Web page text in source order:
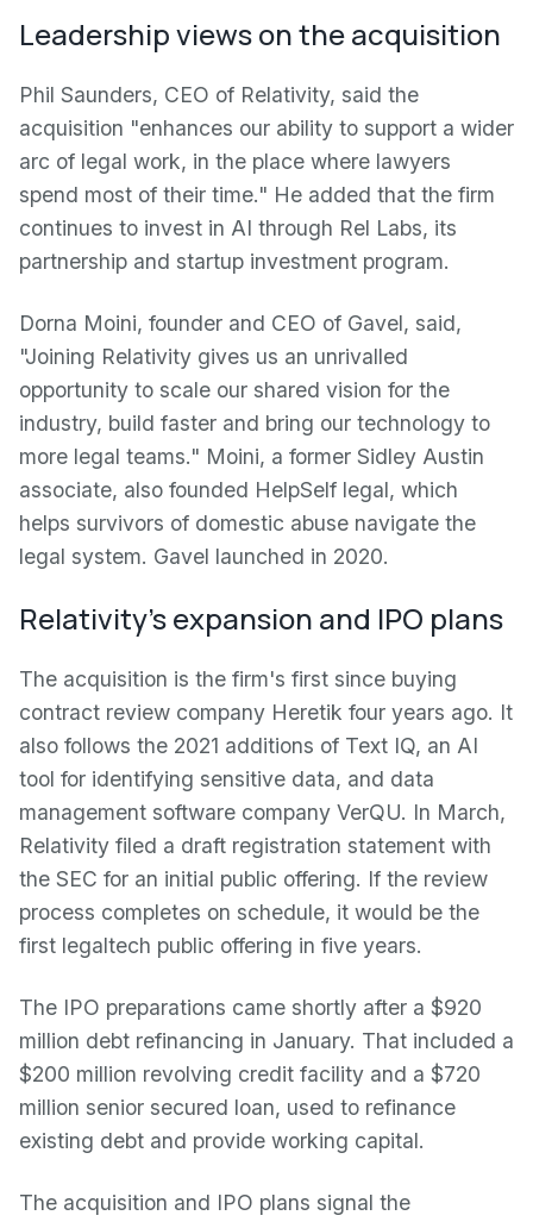
Leadership views on the acquisition
Phil Saunders, CEO of Relativity, said the
acquisition "enhances our ability to support a wider
arc of legal work, in the place where lawyers
spend most of their time." He added that the firm
continues to invest in AI through Rel Labs, its
partnership and startup investment program.
Dorna Moini, founder and CEO of Gavel, said,
"Joining Relativity gives us an unrivalled
opportunity to scale our shared vision for the
industry, build faster and bring our technology to
more legal teams." Moini, a former Sidley Austin
associate, also founded HelpSelf legal, which
helps survivors of domestic abuse navigate the
legal system. Gavel launched in 2020.
Relativity's expansion and IPO plans
The acquisition is the firm's first since buying
contract review company Heretik four years ago. It
also follows the 2021 additions of Text IQ, an AI
tool for identifying sensitive data, and data
management software company VerQU. In March,
Relativity filed a draft registration statement with
the SEC for an initial public offering. If the review
process completes on schedule, it would be the
first legaltech public offering in five years.
The IPO preparations came shortly after a $920
million debt refinancing in January. That included a
$200 million revolving credit facility and a $720
million senior secured loan, used to refinance
existing debt and provide working capital.
The acquisition and IPO plans signal the